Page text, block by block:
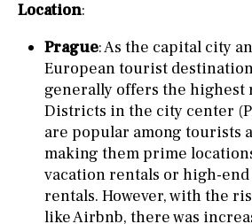
Location:
Prague: As the capital city
European tourist
generally offers the highest
Districts in the city center
are popular among tourists
making them prime
vacation rentals or high-
rentals. However, with the
like Airbnb, there was